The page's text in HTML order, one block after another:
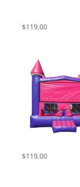
$119.00
$119.00